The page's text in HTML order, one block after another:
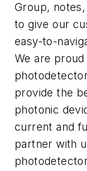
Group,
to give our
easy-to-
We are
provide the
photonic
current and
partner with